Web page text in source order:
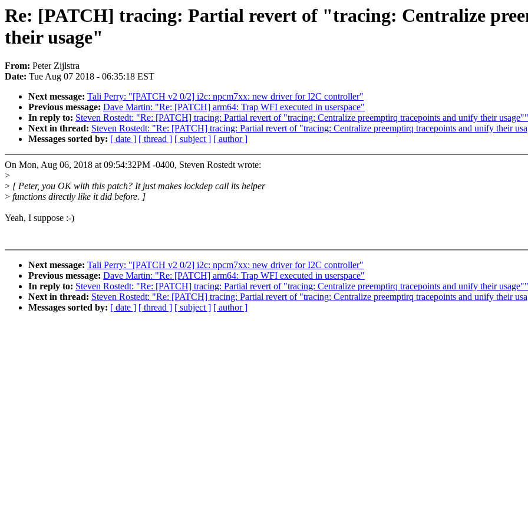
Re: [PATCH] tracing: Partial revert of "tracing: Centralize
their usage"
From: Peter Zijlstra
Date: Tue Aug 07 2018 - 06:35:18 EST
Next message: Tali Perry: "[PATCH v2 0/2] i2c: npcm7xx: new driver for I2C controller"
Previous message: Dave Martin: "Re: [PATCH] arm64: Trap WFI executed in userspace"
In reply to: Steven Rostedt: "Re: [PATCH] tracing: Partial revert of "tracing: Centralize preemptirq tracepoints and unify their usage""
Next in thread: Steven Rostedt: "Re: [PATCH] tracing: Partial revert of "tracing: Centralize preemptirq tracepoints and unify their
Messages sorted by: [ date ] [ thread ] [ subject ] [ author ]
On Mon, Aug 06, 2018 at 09:54:32PM -0400, Steven Rostedt wrote:
>
> [ Peter, you OK with this patch? It just makes lockdep call its helper
> functions directly like it did before. ]
Yeah, I suppose :-)
Next message: Tali Perry: "[PATCH v2 0/2] i2c: npcm7xx: new driver for I2C controller"
Previous message: Dave Martin: "Re: [PATCH] arm64: Trap WFI executed in userspace"
In reply to: Steven Rostedt: "Re: [PATCH] tracing: Partial revert of "tracing: Centralize preemptirq tracepoints and unify their usage""
Next in thread: Steven Rostedt: "Re: [PATCH] tracing: Partial revert of "tracing: Centralize preemptirq tracepoints and unify their
Messages sorted by: [ date ] [ thread ] [ subject ] [ author ]